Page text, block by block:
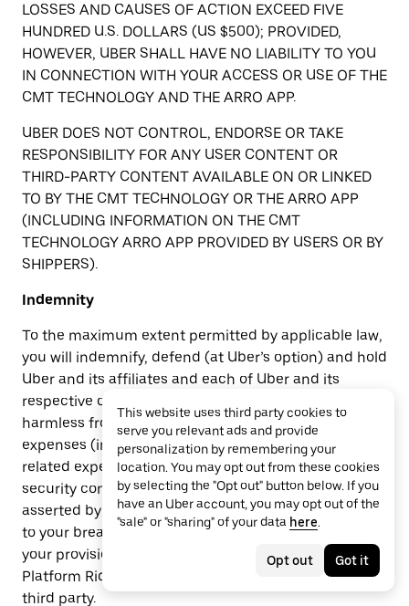
LOSSES AND CAUSES OF ACTION EXCEED FIVE
HUNDRED U.S. DOLLARS (US $500); PROVIDED,
HOWEVER, UBER SHALL HAVE NO LIABILITY TO YOU
IN CONNECTION WITH YOUR ACCESS OR USE OF THE
CMT TECHNOLOGY AND THE ARRO APP.
UBER DOES NOT CONTROL, ENDORSE OR TAKE
RESPONSIBILITY FOR ANY USER CONTENT OR
THIRD-PARTY CONTENT AVAILABLE ON OR LINKED
TO BY THE CMT TECHNOLOGY OR THE ARRO APP
(INCLUDING INFORMATION ON THE CMT
TECHNOLOGY ARRO APP PROVIDED BY USERS OR BY
SHIPPERS).
Indemnity
To the maximum extent permitted by applicable law,
you will indemnify, defend (at Uber’s option) and hold
Uber and its affiliates and each of Uber and its
respective officers, directors, employees, or agents
harmless from and against all claims, liabilities,
expenses (including reasonable attorney’s fees and
related expenses), damages, penalties, fines, social
security contributions and taxes owed by you and
asserted by a third party and arising out of or related
to your breach or alleged breach of these Terms,
your provision of Rides, your acceptance of Uber
Platform Ride Requests, or your interaction with any
third party.
This website uses third party cookies to
serve you relevant ads and provide
personalization by remembering your
location. You may opt out from these cookies
by selecting the "Opt out" button below. If you
have an Uber account, you may opt out of the
"sale" or "sharing" of your data here.
Opt out Got it